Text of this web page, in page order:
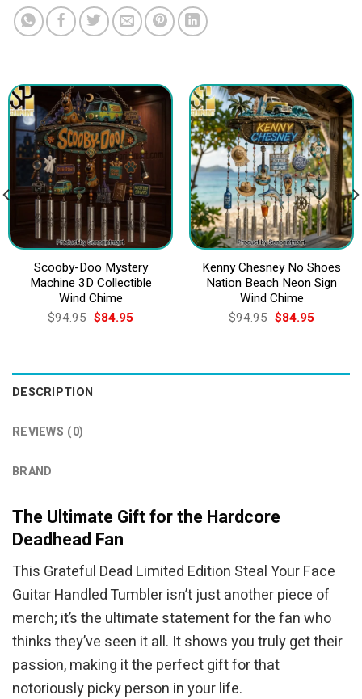
Scooby-Doo Mystery
Machine 3D Collectible
Wind Chime
$94.95 Original
price
$84.95Current
Kenny Chesney No Shoes
Nation Beach Neon Sign
Wind Chime
$94.95 Original
price
$84.95Current
DESCRIPTION
REVIEWS (0)
BRAND
The Ultimate Gift for the Hardcore
Deadhead Fan
This Grateful Dead Limited Edition Steal Your Face
Guitar Handled Tumbler isn’t just another piece of
merch; it’s the ultimate statement for the fan who
thinks they’ve seen it all. It shows you truly get their
passion, making it the perfect gift for that
notoriously picky person in your life.